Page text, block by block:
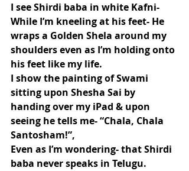
I see Shirdi baba in white Kafni-
While I’m kneeling at his feet- He
wraps a Golden Shela around my
shoulders even as I’m holding onto
his feet like my life.
I show the painting of Swami
sitting upon Shesha Sai by
handing over my iPad & upon
seeing he tells me- “Chala, Chala
Santosham!”,
Even as I’m wondering- that Shirdi
baba never speaks in Telugu.